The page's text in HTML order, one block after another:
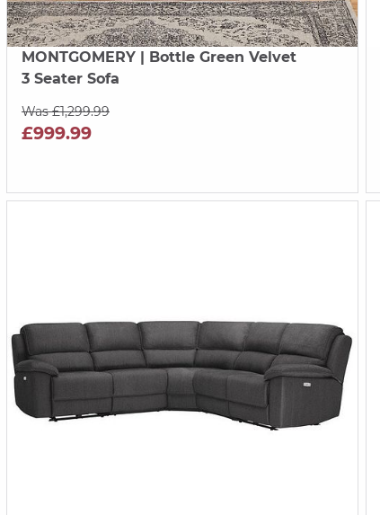
MONTGOMERY| Bottle Green Velvet
3 Seater Sofa
Was £1,299.99
£999.99